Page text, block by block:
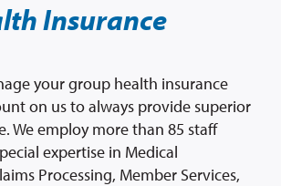
Insurance
your group health insurance
on us to always provide superior
We employ more than 85 staff
expertise in Medical
Processing, Member Services,